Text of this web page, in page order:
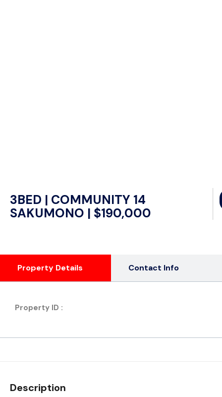
3BED | COMMUNITY 14
SAKUMONO | $190,000
Property Details Contact Info
Property ID :
Description